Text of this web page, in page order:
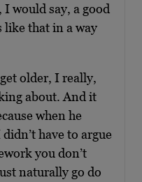
would say, a good
like that in a way
older, I really,
about. And it
when he
have to argue
you don’t
naturally go do